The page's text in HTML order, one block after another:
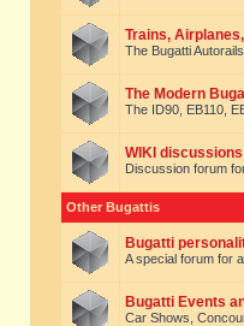
Trains,
The Bugatti
The Modern
The ID90, EB110,
WIKI discussions
Discussion forum
Other Bugattis
Bugatti
A special forum for
Bugatti Events
Car Shows,